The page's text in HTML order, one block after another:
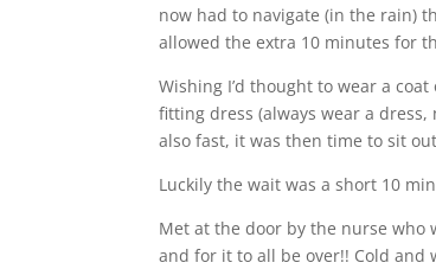
now had to navigate (in the rain)
allowed the extra 10 minutes for
Wishing I’d thought to wear a
fitting dress (always wear a
also fast, it was then time to sit
Luckily the wait was a short 10
Met at the door by the nurse who
and for it to all be over!! Cold